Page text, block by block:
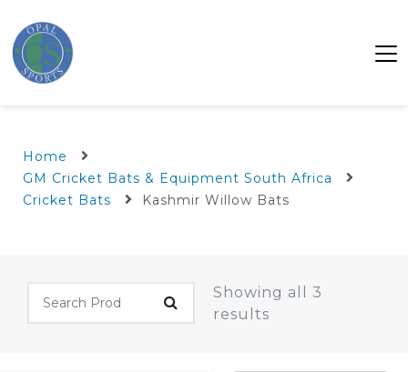
Home
GM Cricket Bats & Equipment South Africa
Cricket Bats
Kashmir Willow Bats
Showing all 3
results